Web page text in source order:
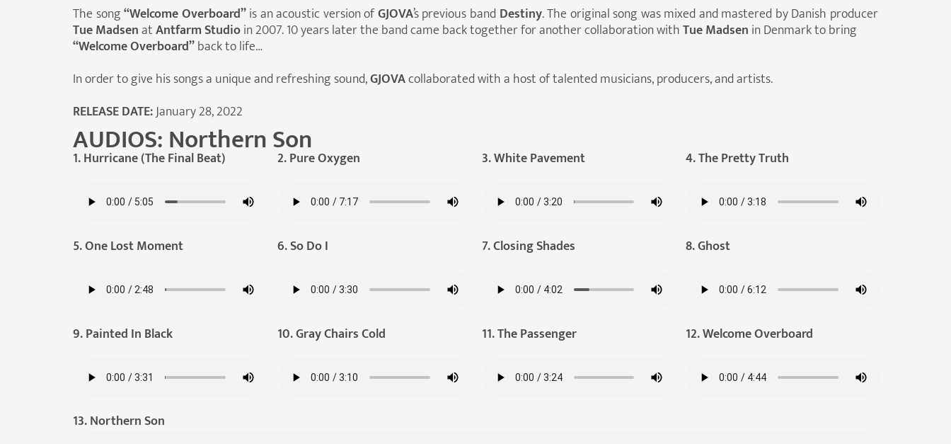
The song“Welcome Overboard”is an acoustic version ofGJOVA’s previous band Destiny. The original song was mixed and mastered by Danish producer
Tue MadsenatAntfarm Studioin 2007. 10 years later the band came back together for another collaboration withTue Madsen in Denmark to bring
“Welcome Overboard”back to life…
In order to give his songs a unique and refreshing sound,GJOVAcollaborated with a host of talented musicians, producers, and artists.
RELEASE DATE:January 28, 2022
AUDIOS: Northern Son
1. Hurricane (The Final Beat) 2. Pure Oxygen 3. White Pavement 4. The Pretty Truth
5. One Lost Moment 6. So Do I 7. Closing Shades 8. Ghost
9. Painted In Black 10. Gray Chairs Cold 11. The Passenger 12. Welcome Overboard
13. Northern Son